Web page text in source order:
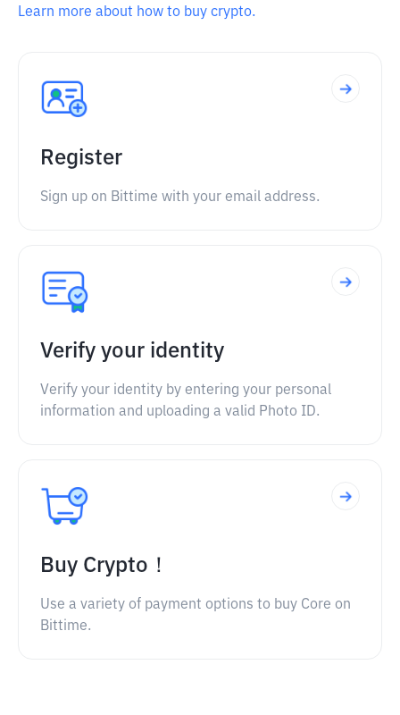
Learn more about how to buy crypto.
Register
Sign up on Bittime with your email address.
Verify your identity
Verify your identity by entering your personal
information and uploading a valid Photo ID.
Buy Crypto！
Use a variety of payment options to buy Core on
Bittime.